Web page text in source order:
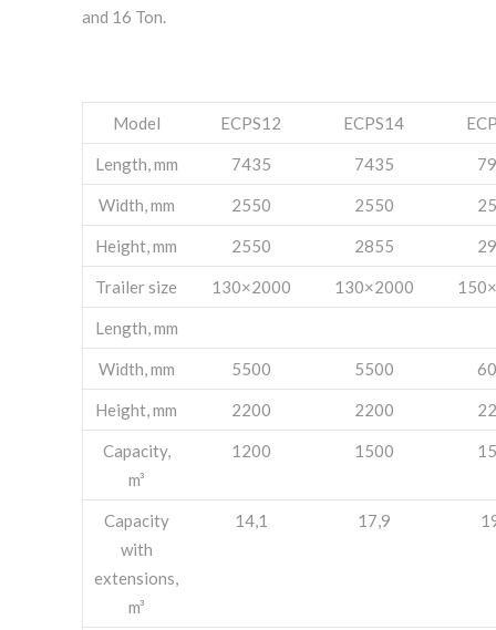
and 16 Ton.
Model ECPS12 ECPS14
Length, mm 7435 7435
Width, mm 2550 2550
Height, mm 2550 2855
Trailer size 130×2000 130×2000
Length, mm
Width, mm 5500 5500
Height, mm 2200 2200
Capacity,
m³
1200 1500
Capacity
with
extensions,
m³
14,1 17,9